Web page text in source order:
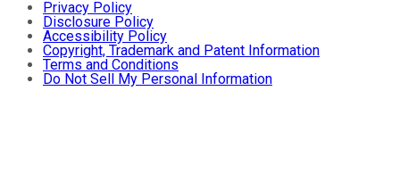
Privacy Policy
Disclosure Policy
Accessibility Policy
Copyright, Trademark and Patent Information
Terms and Conditions
Do Not Sell My Personal Information